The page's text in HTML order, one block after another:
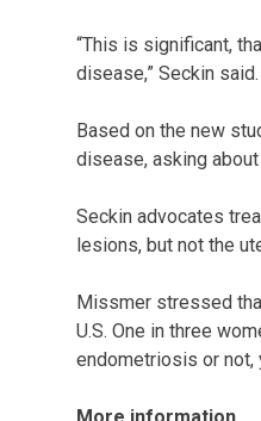
“This is significant,
disease,” Seckin
Based on the new
disease, asking
Seckin advocates
lesions, but not the
Missmer stressed
U.S. One in three
endometriosis or not,